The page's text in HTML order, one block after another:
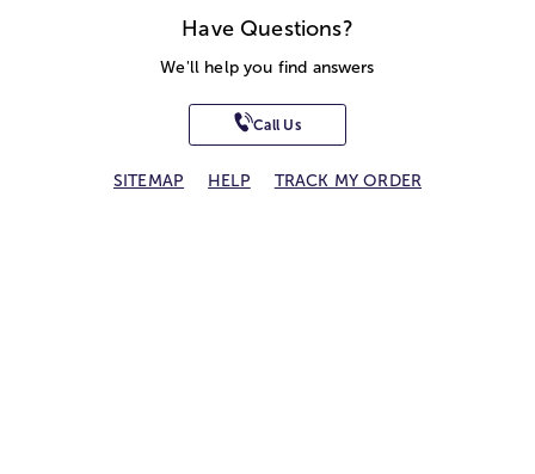
Have Questions?
We'll help you find answers
Call Us
SITEMAP HELP TRACK MY ORDER